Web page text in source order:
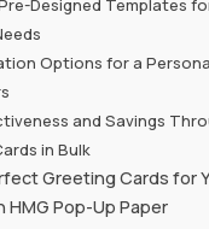
Options for a
and Savings
in Bulk
Greeting Cards for
Pop-Up Paper